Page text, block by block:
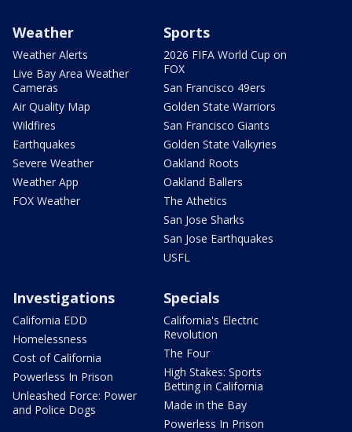
Weather
Weather Alerts
Live Bay Area Weather
Cameras
Air Quality Map
Wildfires
Earthquakes
Severe Weather
Weather App
FOX Weather
Sports
2026 FIFA World Cup on
FOX
San Francisco 49ers
Golden State Warriors
San Francisco Giants
Golden State Valkyries
Oakland Roots
Oakland Ballers
The Athetics
San Jose Sharks
San Jose Earthquakes
USFL
Investigations
California EDD
Homelessness
Cost of California
Powerless In Prison
Unleashed Force: Power
and Police Dogs
Specials
California's Electric
Revolution
The Four
High Stakes: Sports
Betting in California
Made in the Bay
Powerless In Prison